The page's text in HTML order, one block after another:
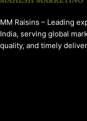
MM Raisins – Leading
India, serving global
quality, and timely